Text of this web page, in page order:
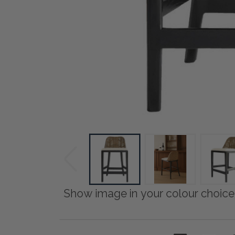
Show image in your colour choice